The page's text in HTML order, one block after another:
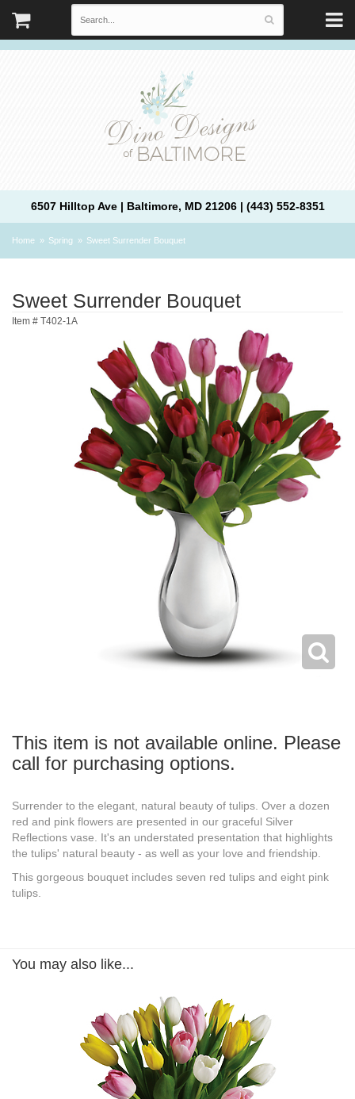
6507 Hilltop Ave | Baltimore, MD 21206 | (443) 552-8351
Home Spring Sweet Surrender Bouquet
Sweet Surrender Bouquet
Item # T402-1A
This item is not available online. Please
call for purchasing options.
Surrender to the elegant, natural beauty of tulips. Over a dozen
red and pink flowers are presented in our graceful Silver
Reflections vase. It's an understated presentation that highlights
the tulips' natural beauty - as well as your love and friendship.
This gorgeous bouquet includes seven red tulips and eight pink
tulips.
You may also like...